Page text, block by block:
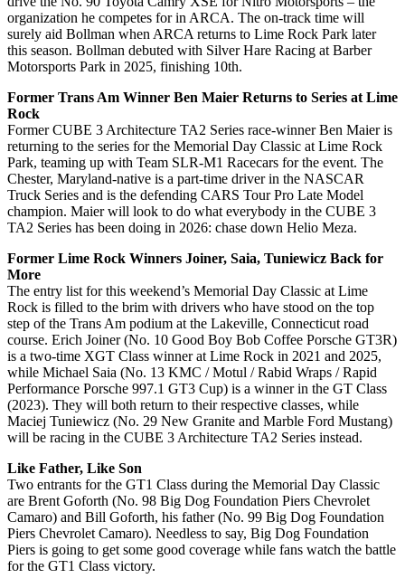
organization he competes for in ARCA. The on-track time will
surely aid Bollman when ARCA returns to Lime Rock Park later
this season. Bollman debuted with Silver Hare Racing at Barber
Motorsports Park in 2025, finishing 10th.
Former Trans Am Winner Ben Maier Returns to Series at Lime
Rock
Former CUBE 3 Architecture TA2 Series race-winner Ben Maier is
returning to the series for the Memorial Day Classic at Lime Rock
Park, teaming up with Team SLR-M1 Racecars for the event. The
Chester, Maryland-native is a part-time driver in the NASCAR
Truck Series and is the defending CARS Tour Pro Late Model
champion. Maier will look to do what everybody in the CUBE 3
TA2 Series has been doing in 2026: chase down Helio Meza.
Former Lime Rock Winners Joiner, Saia, Tuniewicz Back for
More
The entry list for this weekend’s Memorial Day Classic at Lime
Rock is filled to the brim with drivers who have stood on the top
step of the Trans Am podium at the Lakeville, Connecticut road
course. Erich Joiner (No. 10 Good Boy Bob Coffee Porsche GT3R)
is a two-time XGT Class winner at Lime Rock in 2021 and 2025,
while Michael Saia (No. 13 KMC / Motul / Rabid Wraps / Rapid
Performance Porsche 997.1 GT3 Cup) is a winner in the GT Class
(2023). They will both return to their respective classes, while
Maciej Tuniewicz (No. 29 New Granite and Marble Ford Mustang)
will be racing in the CUBE 3 Architecture TA2 Series instead.
Like Father, Like Son
Two entrants for the GT1 Class during the Memorial Day Classic
are Brent Goforth (No. 98 Big Dog Foundation Piers Chevrolet
Camaro) and Bill Goforth, his father (No. 99 Big Dog Foundation
Piers Chevrolet Camaro). Needless to say, Big Dog Foundation
Piers is going to get some good coverage while fans watch the battle
for the GT1 Class victory.